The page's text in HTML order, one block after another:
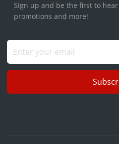
Sign up and be the first to
promotions and more!